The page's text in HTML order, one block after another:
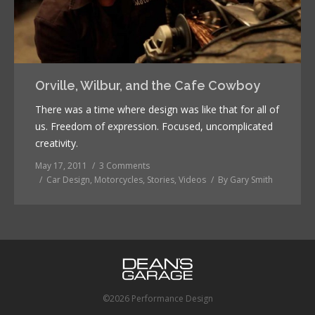
Orville, Wilbur, and the Cafe Cowboy
There was a time where design was like that for all of
us. Freedom of expression. Focused, uncomplicated
creativity.
May 17, 2011
3 Comments
Car Design, Motorcycles, Stories, Videos By Gary Smith
©2026 Performance Design